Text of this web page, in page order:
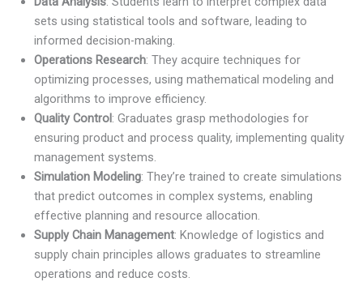
sets using statistical tools and software, leading to
informed decision-making.
Operations Research: They acquire techniques for
optimizing processes, using mathematical modeling and
algorithms to improve efficiency.
Quality Control: Graduates grasp methodologies for
ensuring product and process quality, implementing quality
management systems.
Simulation Modeling: They’re trained to create simulations
that predict outcomes in complex systems, enabling
effective planning and resource allocation.
Supply Chain Management: Knowledge of logistics and
supply chain principles allows graduates to streamline
operations and reduce costs.